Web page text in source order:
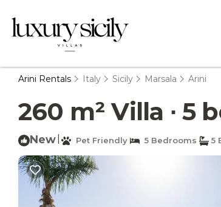
Arini Rentals Italy Sicily Marsala Arini
260 m² Villa ∙ 5
New Pet Friendly 5 Bedrooms 5